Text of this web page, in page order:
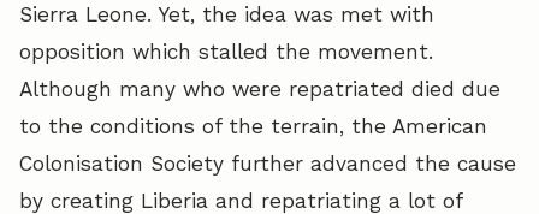
Sierra Leone. Yet, the idea was met with
opposition which stalled the movement.
Although many who were repatriated died due
to the conditions of the terrain, the American
Colonisation Society further advanced the cause
by creating Liberia and repatriating a lot of